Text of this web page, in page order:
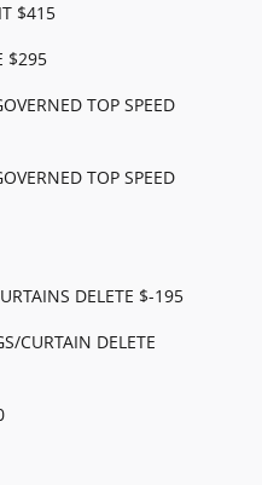
$415
$295
TOP SPEED
TOP SPEED
DELETE $-195
CURTAIN DELETE